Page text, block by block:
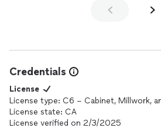
Credentials
License
License type: C6 – Cabinet, Millwork,
License state: CA
License verified on 2/3/2025